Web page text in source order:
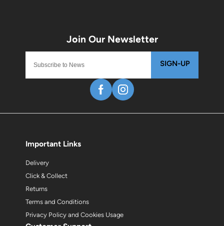
SIGN-UP
Important Links
Delivery
Click & Collect
Returns
Terms and Conditions
Privacy Policy and Cookies Usage